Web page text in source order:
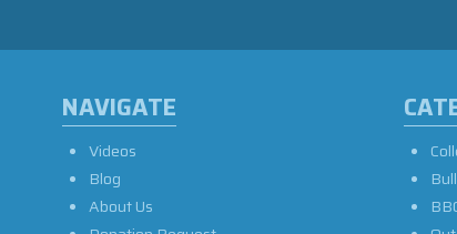
NAVIGATE
Videos
Blog
About Us